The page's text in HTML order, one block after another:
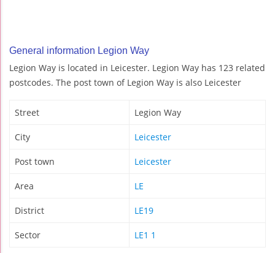
General information Legion Way
Legion Way is located in Leicester. Legion Way has 123 related
postcodes. The post town of Legion Way is also Leicester
Street Legion Way
City Leicester
Post town Leicester
Area LE
District LE19
Sector LE1 1